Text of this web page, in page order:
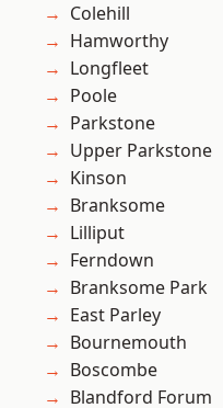
Colehill
Hamworthy
Longfleet
Poole
Parkstone
Upper Parkstone
Kinson
Branksome
Lilliput
Ferndown
Branksome Park
East Parley
Bournemouth
Boscombe
Blandford Forum